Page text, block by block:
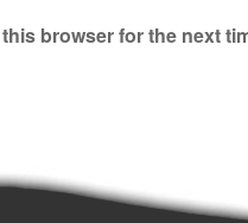
browser for the next